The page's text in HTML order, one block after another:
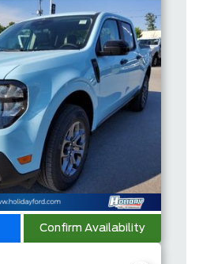
Confirm Availability